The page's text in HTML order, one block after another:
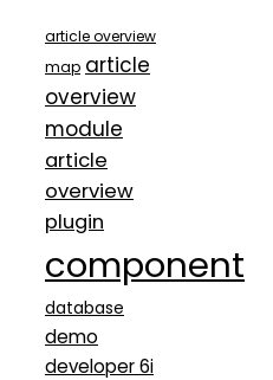
article overview
map article
overview
module
article
overview
plugin
component
database
demo
developer 6i